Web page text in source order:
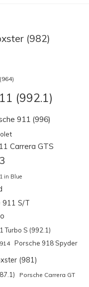
(982)
(992.1)
911 (996)
Carrera GTS
in Blue
911 S/T
Turbo S (992.1)
Porsche 918 Spyder
(981)
Porsche Carrera GT